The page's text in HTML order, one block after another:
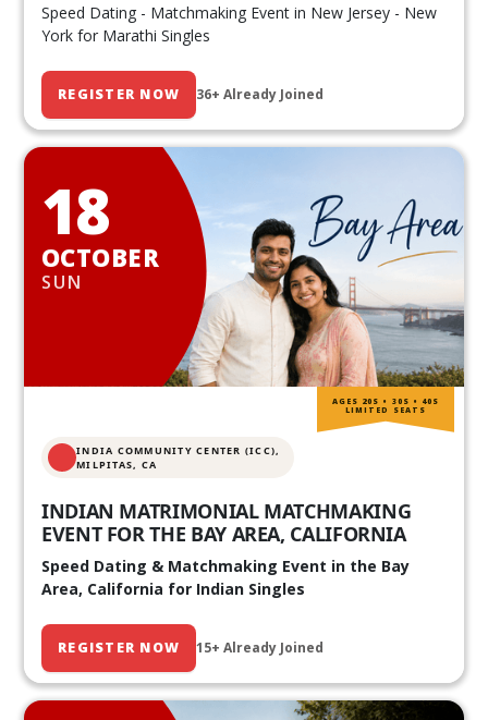
Speed Dating - Matchmaking Event in New Jersey - New
York for Marathi Singles
REGISTER NOW 36+ Already Joined
18
OCTOBER
SUN
INDIA COMMUNITY CENTER (ICC),
MILPITAS, CA
INDIAN MATRIMONIAL MATCHMAKING
EVENT FOR THE BAY AREA, CALIFORNIA
Speed Dating & Matchmaking Event in the Bay
Area, California for Indian Singles
REGISTER NOW 15+ Already Joined
AGES 20S • 30S • 40S
LIMITED SEATS